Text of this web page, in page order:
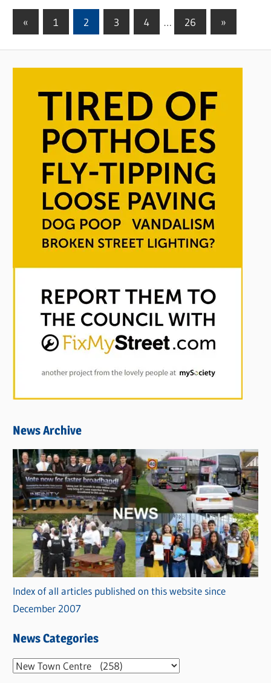
Posts
pagination
« Previous
1 2 3 4 … 26
Next
»
News Archive
Index of all articles published on this website since
December 2007
News Categories
N